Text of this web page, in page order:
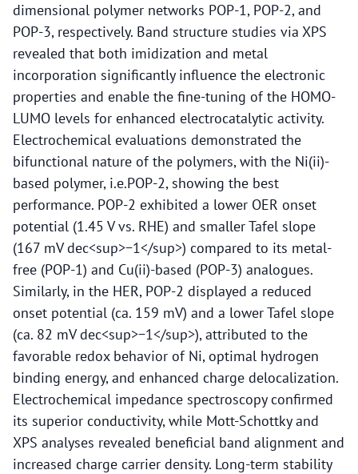
dimensional polymer networks POP-1, POP-2, and
POP-3, respectively. Band structure studies via XPS
revealed that both imidization and metal
incorporation significantly influence the electronic
properties and enable the fine-tuning of the HOMO-
LUMO levels for enhanced electrocatalytic activity.
Electrochemical evaluations demonstrated the
bifunctional nature of the polymers, with the Ni(ii)-
based polymer, i.e.POP-2, showing the best
performance. POP-2 exhibited a lower OER onset
potential (1.45 V vs. RHE) and smaller Tafel slope
(167 mV dec<sup>−1</sup>) compared to its metal-
free (POP-1) and Cu(ii)-based (POP-3) analogues.
Similarly, in the HER, POP-2 displayed a reduced
onset potential (ca. 159 mV) and a lower Tafel slope
(ca. 82 mV dec<sup>−1</sup>), attributed to the
favorable redox behavior of Ni, optimal hydrogen
binding energy, and enhanced charge delocalization.
Electrochemical impedance spectroscopy confirmed
its superior conductivity, while Mott-Schottky and
XPS analyses revealed beneficial band alignment and
increased charge carrier density. Long-term stability